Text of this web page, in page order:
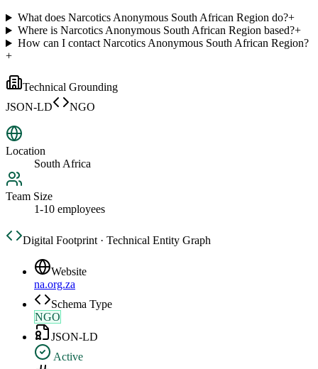
What does Narcotics Anonymous South African Region do?+
Where is Narcotics Anonymous South African Region based?+
How can I contact Narcotics Anonymous South African Region?
+
Technical Grounding
JSON-LD
NGO
Location
South Africa
Team Size
1-10 employees
Digital Footprint · Technical Entity Graph
Website
na.org.za
Schema Type
NGO
JSON-LD
Active